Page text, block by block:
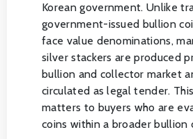
Korean government. Unlike
government-issued bullion
face value denominations,
silver stackers are produced
bullion and collector market
circulated as legal tender.
matters to buyers who are
coins within a broader bullion